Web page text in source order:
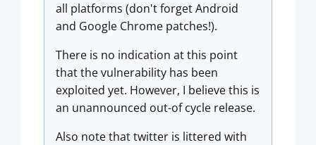
all platforms (don't forget Android
and Google Chrome patches!).
There is no indication at this point
that the vulnerability has been
exploited yet. However, I believe this is
an unannounced out-of cycle release.
Also note that twitter is littered with